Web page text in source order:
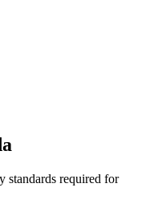
standards required for